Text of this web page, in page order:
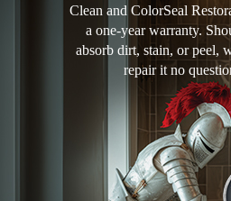
Clean and ColorSeal
a one-year warranty.
absorb dirt, stain, or peel,
repair it no